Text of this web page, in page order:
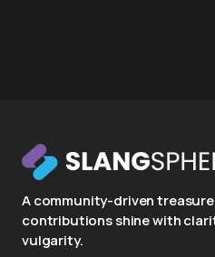
A community-driven
contributions shine with
vulgarity.